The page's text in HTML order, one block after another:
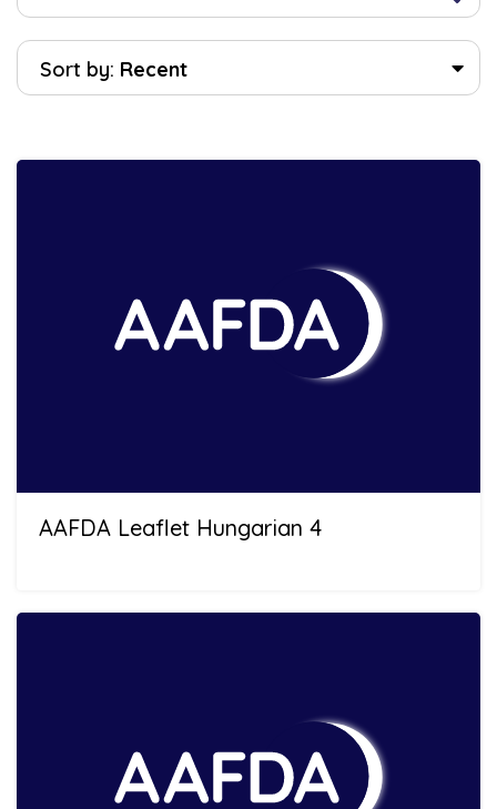
Sort by: Recent
AAFDA Leaflet Hungarian 4